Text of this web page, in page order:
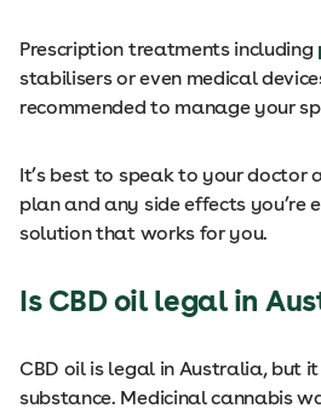
Prescription treatments including
stabilisers or even medical
recommended to manage your
It’s best to speak to your
plan and any side effects you’re
solution that works for you.
Is CBD oil legal in
CBD oil is legal in Australia, but
substance. Medicinal cannabis